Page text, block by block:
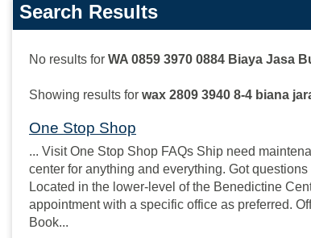
Search
features
Search Results
No results for WA 0859 3970 0884 Biaya Jasa
Showing results for wax 2809 3940 8-4 biana
One Stop Shop
... Visit One Stop Shop FAQs Ship need
center for anything and everything. Got
Located in the lower-level of the Benedictine
appointment with a specific office as preferred.
Book...